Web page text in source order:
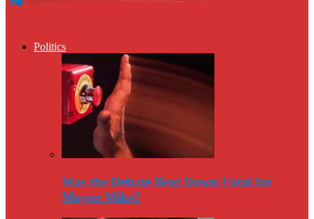
Politics
Was the Debate Beat Down Fatal for
Mayor Mike?